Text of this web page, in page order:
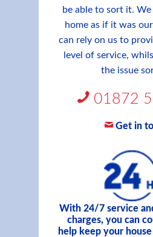
be able to sort it.
home as if it was
can rely on us to
level of service,
the issue
01872
Get in
With 24/7 service
charges, you can
help keep your